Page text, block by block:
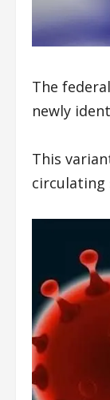
The
newly
This
circulating